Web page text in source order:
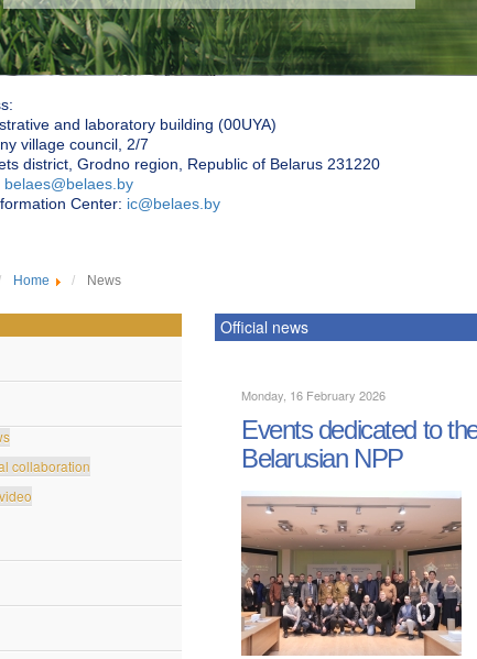
and laboratory building (00UYA)
village council, 2/7
district, Grodno region, Republic of Belarus 231220
belaes@belaes.by
Center: ic@belaes.by
Home News
collaboration
Official news
Monday, 16 February 2026
Events dedicated to
Belarusian NPP